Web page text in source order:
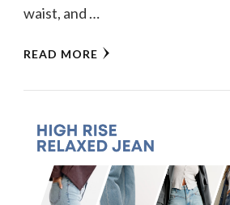
waist, and …
READ MORE